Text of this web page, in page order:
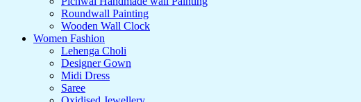
Roundwall Painting
Wooden Wall Clock
Women Fashion
Lehenga Choli
Designer Gown
Midi Dress
Saree